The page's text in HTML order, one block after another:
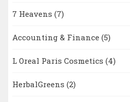
7 Heavens (7)
Accounting & Finance (5)
L Oreal Paris Cosmetics (4)
HerbalGreens (2)